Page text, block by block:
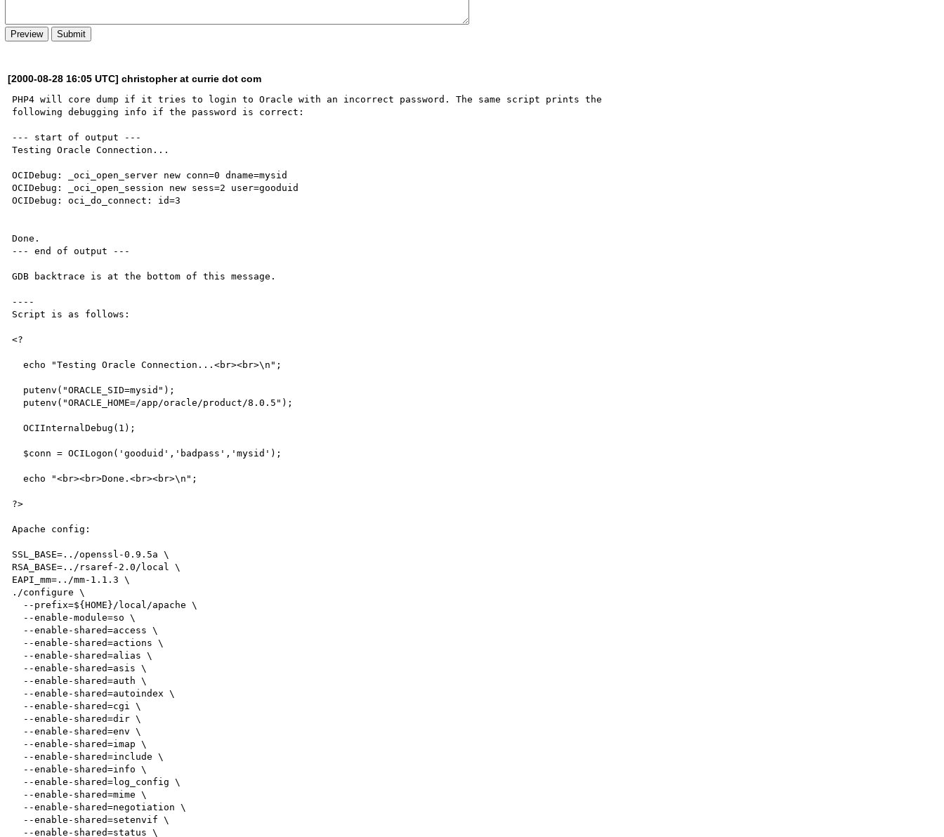
[2000-08-28 16:05 UTC] christopher at currie dot com
PHP4 will core dump if it tries to login to Oracle with an incorrect password. The same script prints the
following debugging info if the password is correct:
--- start of output ---
Testing Oracle Connection...
OCIDebug: _oci_open_server new conn=0 dname=mysid
OCIDebug: _oci_open_session new sess=2 user=gooduid
OCIDebug: oci_do_connect: id=3
Done.
--- end of output ---
GDB backtrace is at the bottom of this message.
----
Script is as follows:
<?
  echo "Testing Oracle Connection...<br><br>\n";
  OCIInternalDebug(1);
  echo "<br><br>Done.<br><br>\n";
?>
Apache config:
SSL_BASE=../openssl-0.9.5a \
RSA_BASE=../rsaref-2.0/local \
EAPI_mm=../mm-1.1.3 \
./configure \